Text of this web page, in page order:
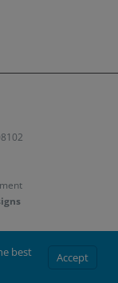
best Accept